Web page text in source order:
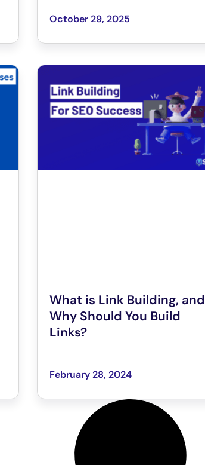
October 29, 2025
What is Link Building, and
Why Should You Build
Links?
February 28, 2024